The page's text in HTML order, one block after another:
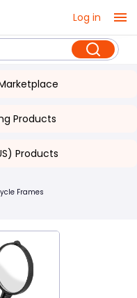
Log in
Products
Products
Frames